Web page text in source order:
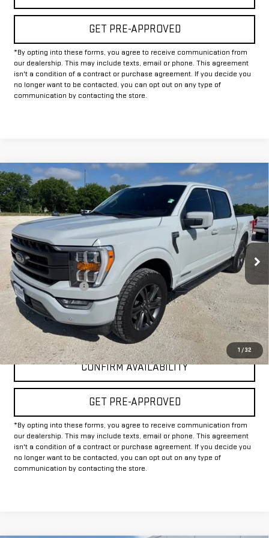
GET PRE-APPROVED
*By opting into these forms, you agree to receive communication from
our dealership. This may include texts, email or phone. This agreement
isn't a condition of a contract or purchase agreement. If you decide you
no longer want to be contacted, you can opt out on any type of
communication by contacting the store.
1 /32
USED2023FORD F-150XL
VIN:1FTFW1ED7PFA04399Stock: W1E
64,155 mi Int.
COMMENTS
$42,925
INTERNET PRICE:
Less
Documentation Fee
+$225
Internet Price
$42,925
CLICK TO CALL
CONFIRM AVAILABILITY
GET PRE-APPROVED
*By opting into these forms, you agree to receive communication from
our dealership. This may include texts, email or phone. This agreement
isn't a condition of a contract or purchase agreement. If you decide you
no longer want to be contacted, you can opt out on any type of
communication by contacting the store.
Compare Vehicle